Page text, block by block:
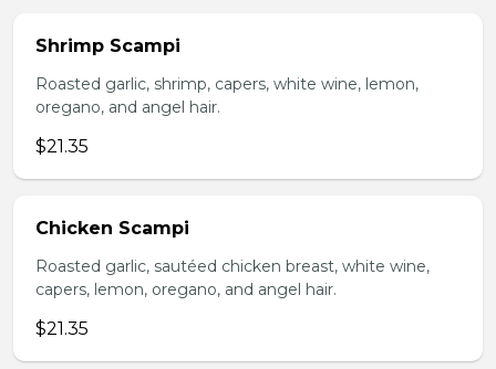
Shrimp Scampi
Roasted garlic, shrimp, capers, white wine, lemon,
oregano, and angel hair.
$21.35
Chicken Scampi
Roasted garlic, sautéed chicken breast, white wine,
capers, lemon, oregano, and angel hair.
$21.35